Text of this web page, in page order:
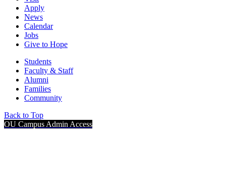
Apply
News
Calendar
Jobs
Give to Hope
Students
Faculty & Staff
Alumni
Families
Community
Back to Top
OU Campus Admin Access